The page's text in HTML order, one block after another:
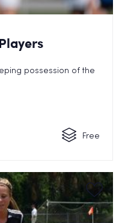
possession of the
Free